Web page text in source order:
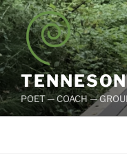
Skip
to
content
POET — COACH —